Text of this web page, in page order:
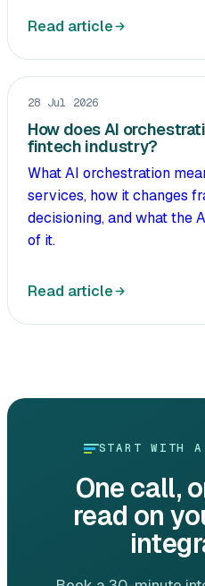
Read article
28 Jul 2026
How does AI
fintech industry?
What AI orchestration
services, how it changes
decisioning, and what the
of it.
Read article
START WITH A
One call,
read on